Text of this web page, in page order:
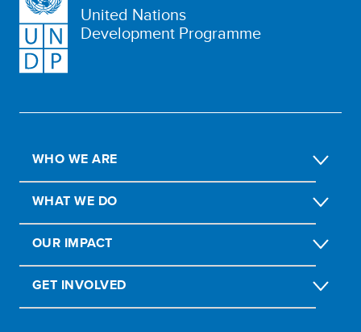
United Nations
Development Programme
WHO WE ARE
WHAT WE DO
OUR IMPACT
GET INVOLVED